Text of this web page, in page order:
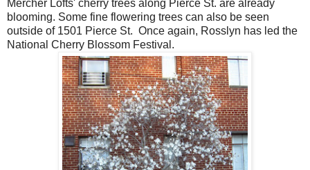
Mercher Lofts' cherry trees along Pierce St. are already
blooming. Some fine flowering trees can also be seen
outside of 1501 Pierce St. Once again, Rosslyn has led the
National Cherry Blossom Festival.